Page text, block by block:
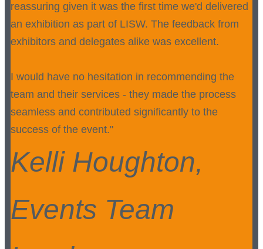
reassuring given it was the first time we'd delivered
an exhibition as part of LISW. The feedback from
exhibitors and delegates alike was excellent.
I would have no hesitation in recommending the
team and their services - they made the process
seamless and contributed significantly to the
success of the event."
Kelli Houghton,
Events Team